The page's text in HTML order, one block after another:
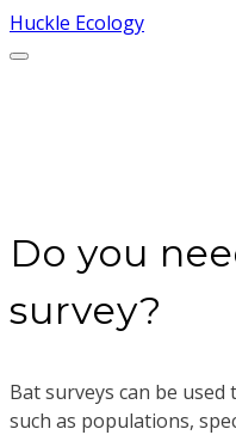
Huckle Ecology
Do you
survey?
Bat surveys can be
such as populations,